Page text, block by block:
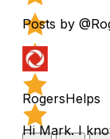
Posts by
RogersHelps
Hi Mark. I